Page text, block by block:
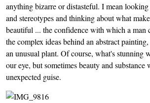
anything bizarre or distasteful. I mean
and stereotypes and thinking about what
beautiful ... the confidence with which a man
the complex ideas behind an abstract
an unusual plant. Of course, what's stunning
our eye, but sometimes beauty and substance
unexpected guise.